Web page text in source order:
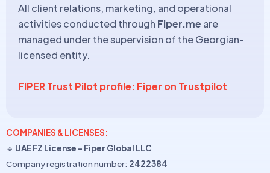
All client relations, marketing, and operational
activities conducted through Fiper.me are
managed under the supervision of the Georgian-
licensed entity.
FIPER Trust Pilot profile: Fiper on Trustpilot
COMPANIES & LICENSES:
🔹 UAE FZ License – Fiper Global LLC
Company registration number: 2422384